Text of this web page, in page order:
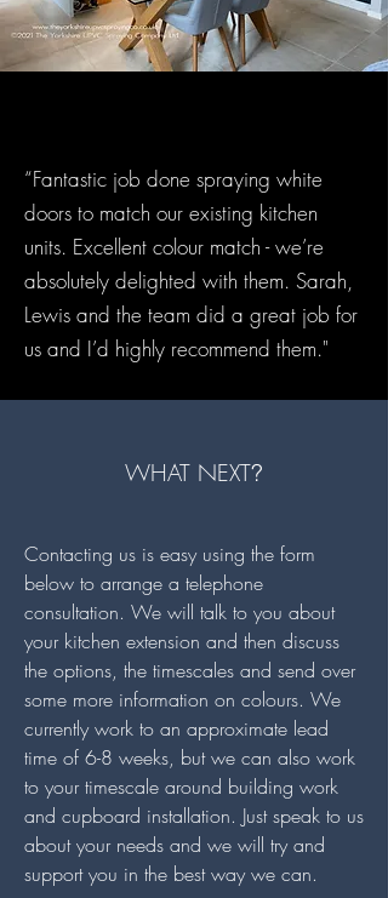
“Fantastic job done spraying white
doors to match our existing kitchen
units. Excellent colour match - we’re
absolutely delighted with them. Sarah,
Lewis and the team did a great job for
us and I’d highly recommend them."
WHAT NEXT?
Contacting us is easy using the form
below to arrange a telephone
consultation. We will talk to you about
your kitchen extension and then discuss
the options, the timescales and send over
some more information on colours. We
currently work to an approximate lead
time of 6-8 weeks, but we can also work
to your timescale around building work
and cupboard installation. Just speak to us
about your needs and we will try and
support you in the best way we can.